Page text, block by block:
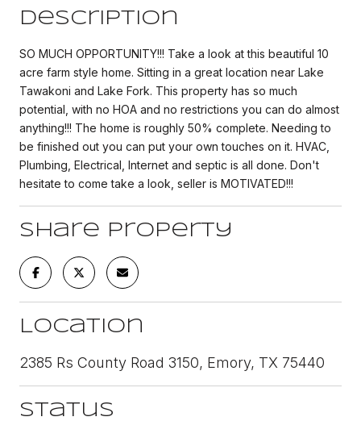
Description
SO MUCH OPPORTUNITY!!! Take a look at this beautiful 10
acre farm style home. Sitting in a great location near Lake
Tawakoni and Lake Fork. This property has so much
potential, with no HOA and no restrictions you can do almost
anything!!! The home is roughly 50% complete. Needing to
be finished out you can put your own touches on it. HVAC,
Plumbing, Electrical, Internet and septic is all done. Don't
hesitate to come take a look, seller is MOTIVATED!!!
Share Property
Location
2385 Rs County Road 3150, Emory, TX 75440
Status